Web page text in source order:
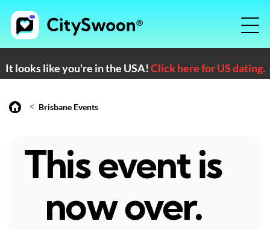
It looks like you're in the USA!Click here for US dating.
< Brisbane Events
This event is
now over.